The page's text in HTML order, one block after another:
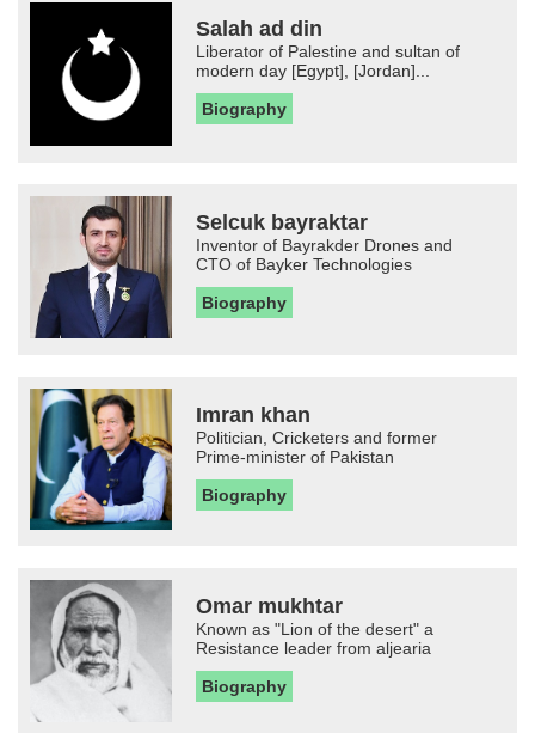
Salah ad din
Liberator of Palestine and sultan of
modern day [Egypt], [Jordan]...
Biography
Selcuk bayraktar
Inventor of Bayrakder Drones and
CTO of Bayker Technologies
Biography
Imran khan
Politician, Cricketers and former
Prime-minister of Pakistan
Biography
Omar mukhtar
Known as "Lion of the desert" a
Resistance leader from aljearia
Biography